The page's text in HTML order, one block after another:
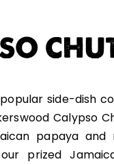
side-dish
Calypso
papaya and
prized